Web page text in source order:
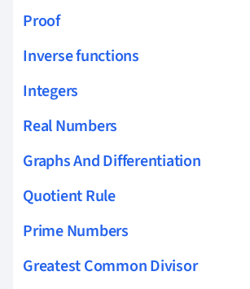
Proof
Inverse functions
Integers
Real Numbers
Graphs And Differentiation
Quotient Rule
Prime Numbers
Greatest Common Divisor